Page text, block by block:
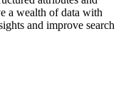
a wealth of data with
and improve search